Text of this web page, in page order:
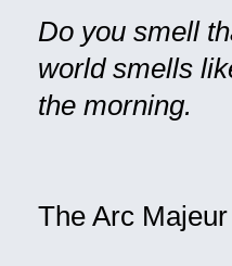
Do you smell
world smells
the morning.
The Arc